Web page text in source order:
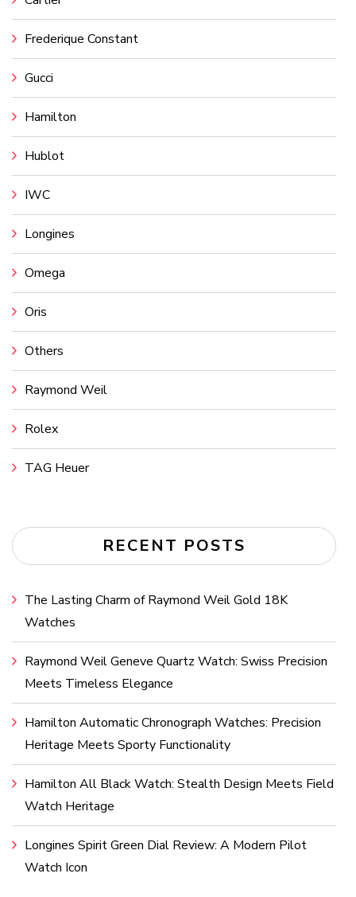
Frederique Constant
Gucci
Hamilton
Hublot
IWC
Longines
Omega
Oris
Others
Raymond Weil
Rolex
TAG Heuer
RECENT POSTS
The Lasting Charm of Raymond Weil Gold 18K
Watches
Raymond Weil Geneve Quartz Watch: Swiss Precision
Meets Timeless Elegance
Hamilton Automatic Chronograph Watches: Precision
Heritage Meets Sporty Functionality
Hamilton All Black Watch: Stealth Design Meets Field
Watch Heritage
Longines Spirit Green Dial Review: A Modern Pilot
Watch Icon